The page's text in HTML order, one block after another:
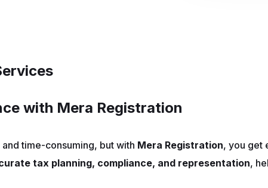
with Mera Registration
time-consuming, but with Mera Registration, you get
tax planning, compliance, and representation,